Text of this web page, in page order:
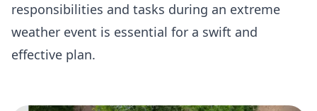
responsibilities and tasks during an extreme
weather event is essential for a swift and
effective plan.